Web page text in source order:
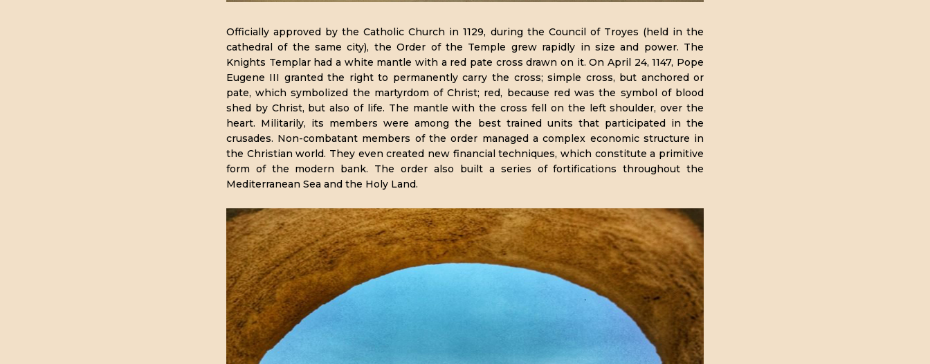
Officially approved by the Catholic Church in 1129, during the Council of Troyes (held in the
cathedral of the same city), the Order of the Temple grew rapidly in size and power. The
Knights Templar had a white mantle with a red pate cross drawn on it. On April 24, 1147, Pope
Eugene III granted the right to permanently carry the cross; simple cross, but anchored or
pate, which symbolized the martyrdom of Christ; red, because red was the symbol of blood
shed by Christ, but also of life. The mantle with the cross fell on the left shoulder, over the
heart. Militarily, its members were among the best trained units that participated in the
crusades. Non-combatant members of the order managed a complex economic structure in
the Christian world. They even created new financial techniques, which constitute a primitive
form of the modern bank. The order also built a series of fortifications throughout the
Mediterranean Sea and the Holy Land.